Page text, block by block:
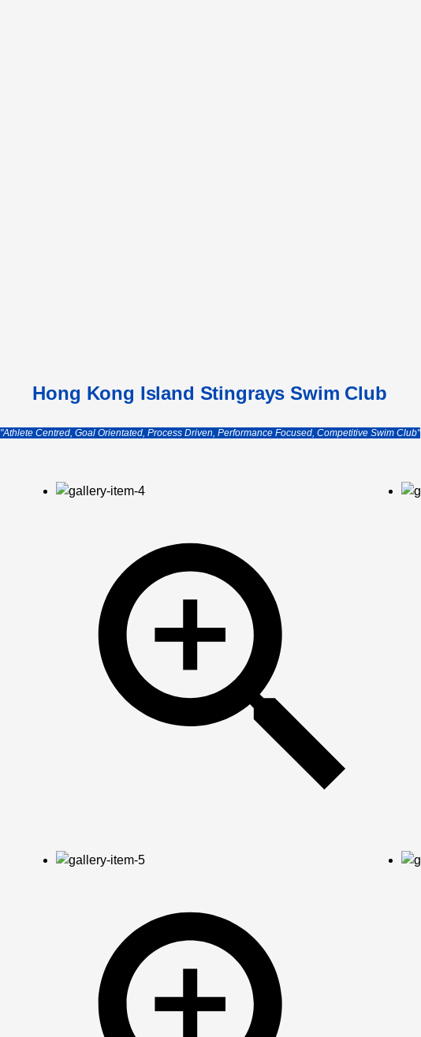
Hong Kong Island Stingrays Swim Club
"Athlete Centred, Goal Orientated, Process Driven, Performance Focused, Competitive Swim Club"